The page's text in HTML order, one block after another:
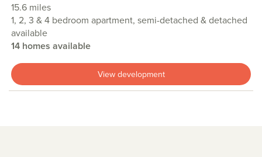
15.6 miles
1, 2, 3 & 4 bedroom apartment, semi-detached & detached
available
14 homes available
View development